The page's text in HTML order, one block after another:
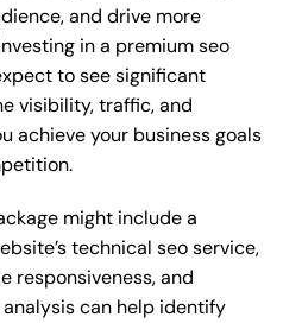
and drive more
in a premium seo
to see significant
visibility, traffic, and
achieve your business goals
might include a
technical seo service,
responsiveness, and
can help identify